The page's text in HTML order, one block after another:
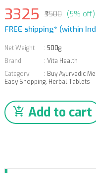
3325 ₹3500 (5% off)
FREE shipping* (within
Net Weight : 500g
Brand
: Vita Health
Category
: Buy Ayurvedic
Easy Shopping, Herbal Tablets
Add to cart